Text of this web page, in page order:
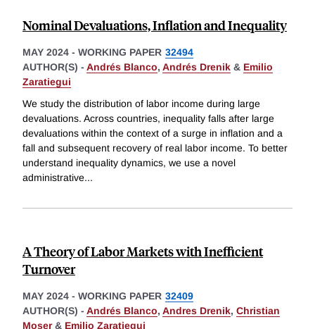
Nominal Devaluations, Inflation and Inequality
MAY 2024 - WORKING PAPER 32494
AUTHOR(S) - Andrés Blanco, Andrés Drenik & Emilio
Zaratiegui
We study the distribution of labor income during large
devaluations. Across countries, inequality falls after large
devaluations within the context of a surge in inflation and a
fall and subsequent recovery of real labor income. To better
understand inequality dynamics, we use a novel
administrative...
A Theory of Labor Markets with Inefficient
Turnover
MAY 2024 - WORKING PAPER 32409
AUTHOR(S) - Andrés Blanco, Andres Drenik, Christian
Moser& Emilio Zaratiegui